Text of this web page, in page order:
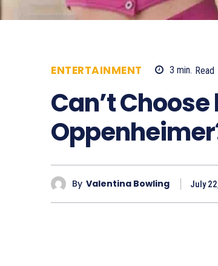
ENTERTAINMENT 3 min. Read
Can’t
By Valentina Bowling July